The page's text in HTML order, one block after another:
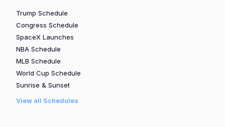
Trump Schedule
Congress Schedule
SpaceX Launches
NBA Schedule
MLB Schedule
World Cup Schedule
Sunrise & Sunset
View all Schedules